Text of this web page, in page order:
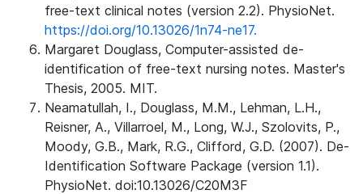
free-text clinical notes (version 2.2). PhysioNet.
https://doi.org/10.13026/1n74-ne17.
Margaret Douglass, Computer-assisted de-
identification of free-text nursing notes. Master's
Thesis, 2005. MIT.
Neamatullah, I., Douglass, M.M., Lehman, L.H.,
Reisner, A., Villarroel, M., Long, W.J., Szolovits, P.,
Moody, G.B., Mark, R.G., Clifford, G.D. (2007). De-
Identification Software Package (version 1.1).
PhysioNet. doi:10.13026/C20M3F